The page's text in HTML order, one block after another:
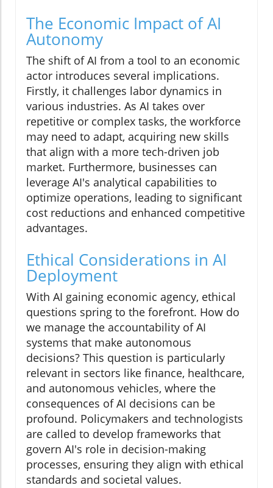
The Economic Impact of AI
Autonomy
The shift of AI from a tool to an economic
actor introduces several implications.
Firstly, it challenges labor dynamics in
various industries. As AI takes over
repetitive or complex tasks, the workforce
may need to adapt, acquiring new skills
that align with a more tech-driven job
market. Furthermore, businesses can
leverage AI's analytical capabilities to
optimize operations, leading to significant
cost reductions and enhanced competitive
advantages.
Ethical Considerations in AI
Deployment
With AI gaining economic agency, ethical
questions spring to the forefront. How do
we manage the accountability of AI
systems that make autonomous
decisions? This question is particularly
relevant in sectors like finance, healthcare,
and autonomous vehicles, where the
consequences of AI decisions can be
profound. Policymakers and technologists
are called to develop frameworks that
govern AI's role in decision-making
processes, ensuring they align with ethical
standards and societal values.